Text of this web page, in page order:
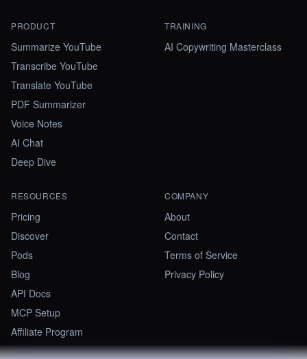
PRODUCT
Summarize YouTube
Transcribe YouTube
Translate YouTube
PDF Summarizer
Voice Notes
AI Chat
Deep Dive
TRAINING
AI Copywriting Masterclass
RESOURCES
Pricing
Discover
Pods
Blog
API Docs
MCP Setup
Affiliate Program
COMPANY
About
Contact
Terms of Service
Privacy Policy